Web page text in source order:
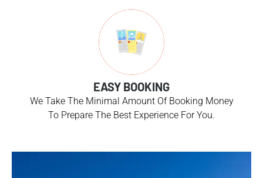
EASY BOOKING
We Take The Minimal Amount Of Booking Money
To Prepare The Best Experience For You.